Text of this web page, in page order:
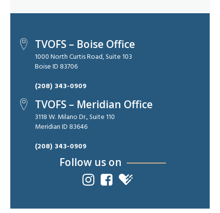
TVOFS – Boise Office
1000 North Curtis Road, Suite 103
Boise ID 83706
(208) 343-0909
TVOFS – Meridian Office
3118 W. Milano Dr., Suite 110
Meridian ID 83646
(208) 343-0909
Follow us on